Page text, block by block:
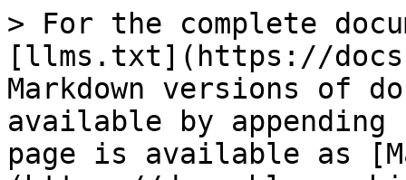
> For the complete
[llms.txt](https://
Markdown versions of
available by
page is available as